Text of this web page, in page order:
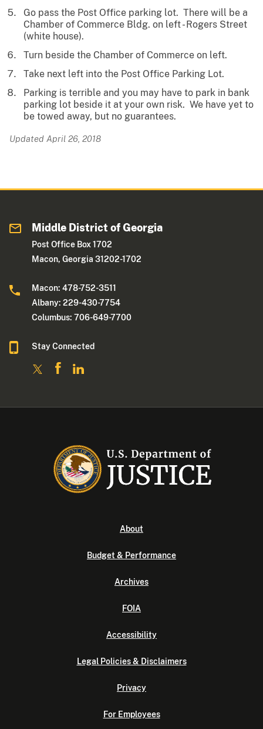
Go pass the Post Office parking lot. There will be a
Chamber of Commerce Bldg. on left - Rogers Street
(white house).
Turn beside the Chamber of Commerce on left.
Take next left into the Post Office Parking Lot.
Parking is terrible and you may have to park in bank
parking lot beside it at your own risk. We have yet to
be towed away, but no guarantees.
Updated April 26, 2018
Middle District of Georgia
Post Office Box 1702
Macon, Georgia 31202-1702
Macon: 478-752-3511
Albany: 229-430-7754
Columbus: 706-649-7700
Stay Connected
About
Budget & Performance
Archives
FOIA
Accessibility
Legal Policies & Disclaimers
Privacy
For Employees